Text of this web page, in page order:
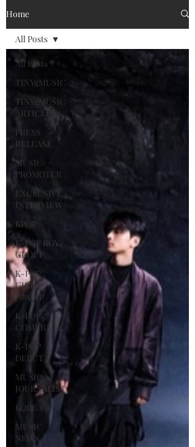
Home
All Posts
TINYgMUSIC
TINYgMUSIC
ARTICLES
PRESS
RELEASE
MUSIC
PROMOTER
EXCLUSIVE
INTERVIEW
KPOP
K-POP BOY
GROUP
K-POP
GIRL
GROUP
K-POP
COMEBACK
K-POP
DEBUT
MUSIC
JOURNALIST
KOREA
MUSIC
NEWS
All Posts